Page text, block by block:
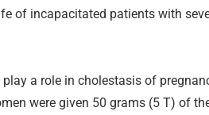
of incapacitated patients with
a role in cholestasis of
were given 50 grams (5 T) of